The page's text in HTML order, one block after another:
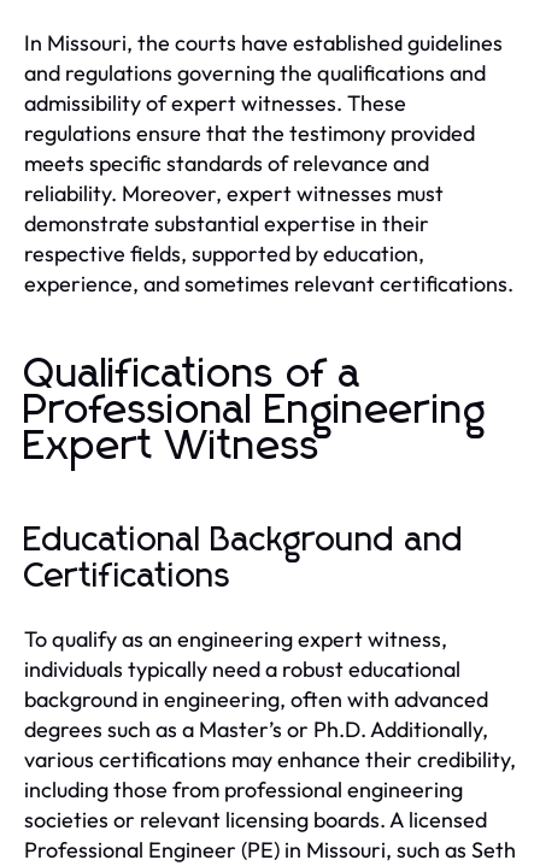
In Missouri, the courts have established guidelines
and regulations governing the qualifications and
admissibility of expert witnesses. These
regulations ensure that the testimony provided
meets specific standards of relevance and
reliability. Moreover, expert witnesses must
demonstrate substantial expertise in their
respective fields, supported by education,
experience, and sometimes relevant certifications.
Qualifications of a
Professional Engineering
Expert Witness
Educational Background and
Certifications
To qualify as an engineering expert witness,
individuals typically need a robust educational
background in engineering, often with advanced
degrees such as a Master’s or Ph.D. Additionally,
various certifications may enhance their credibility,
including those from professional engineering
societies or relevant licensing boards. A licensed
Professional Engineer (PE) in Missouri, such as Seth